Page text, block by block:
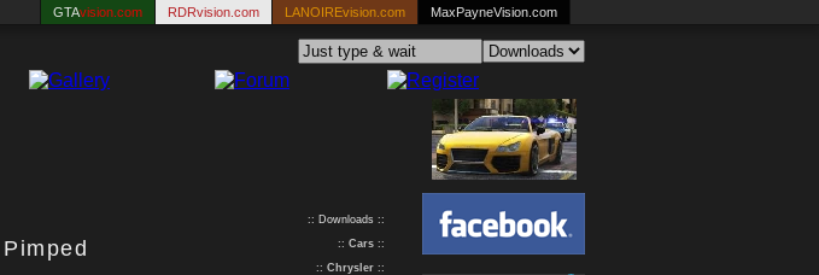
GTAvision.com RDRvision.com LANOIREvision.com MaxPayneVision.com
:: Downloads ::
:: Cars ::
:: Chrysler ::